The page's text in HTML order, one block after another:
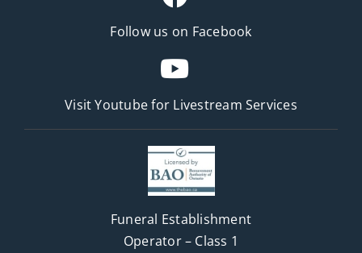
Follow us on Facebook
Visit Youtube for Livestream Services
Funeral Establishment
Operator – Class 1